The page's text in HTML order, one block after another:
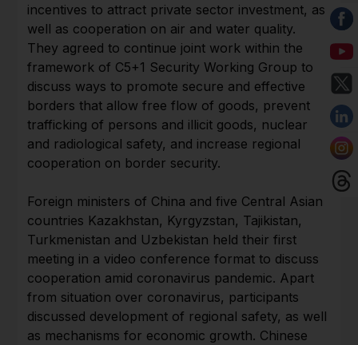
incentives to attract private sector investment, as
well as cooperation on air and water quality.
They agreed to continue joint work within the
framework of C5+1 Security Working Group to
discuss ways to promote secure and effective
borders that allow free flow of goods, prevent
trafficking of persons and illicit goods, nuclear
and radiological safety, and increase regional
cooperation on border security.
Foreign ministers of China and five Central Asian
countries Kazakhstan, Kyrgyzstan, Tajikistan,
Turkmenistan and Uzbekistan held their first
meeting in a video conference format to discuss
cooperation amid coronavirus pandemic. Apart
from situation over coronavirus, participants
discussed development of regional safety, as well
as mechanisms for economic growth. Chinese